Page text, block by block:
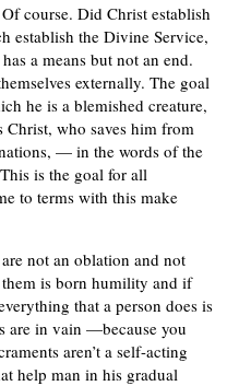
course. Did Christ establish
establish the Divine Service,
a means but not an end.
externally. The goal
he is a blemished creature,
Christ, who saves him from
— in the words of the
is the goal for all
to terms with this make
not an oblation and not
is born humility and if
that a person does is
are in vain —because you
aren’t a self-acting
help man in his gradual